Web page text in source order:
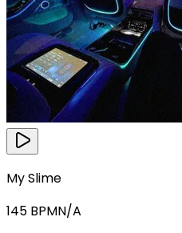
My Slime
145 BPMN/A